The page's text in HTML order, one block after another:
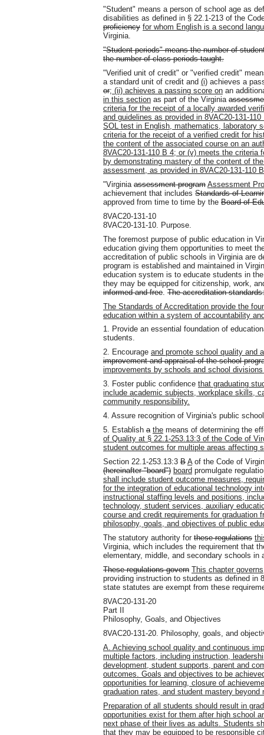
"Student" means a person of school age as
disabilities as defined in § 22.1-213 of the
proficiency for whom English is a second
Virginia.
"Student periods" means the number of
the number of class periods taught.
"Verified unit of credit" or "verified credit"
a standard unit of credit and (i) achieves a
or; (ii) achieves a passing score on an
in this section as part of the Virginia
criteria for the receipt of a locally awarded
and guidelines as provided in 8VAC20-131-
SOL test in English, mathematics, laboratory
criteria for the receipt of a verified credit for
the content of the associated course on an
8VAC20-131-110 B 4; or (v) meets the
by demonstrating mastery of the content of
assessment, as provided in 8VAC20-131-110
"Virginia assessment program Assessment
achievement that includes Standards of
approved from time to time by the Board of
8VAC20-131-10
8VAC20-131-10. Purpose.
The foremost purpose of public education in
education giving them opportunities to meet
accreditation of public schools in Virginia are
program is established and maintained in
education system is to educate students in
they may be equipped for citizenship, work,
informed and free The accreditation standards:
The Standards of Accreditation provide the
education within a system of accountability
1. Provide an essential foundation of
students.
2. Encourage and promote school quality and
improvement and appraisal of the school
improvements by schools and school
3. Foster public confidence that graduating
include academic subjects, workplace skills,
community responsibility.
4. Assure recognition of Virginia's public
5. Establish a the means of determining the
of Quality at § 22.1-253.13:3 of the Code of
student outcomes for multiple areas affecting
Section 22.1-253.13:3 B Aof the Code of
(hereinafter "board") board promulgate
shall include student outcome measures,
for the integration of educational technology
instructional staffing levels and positions,
technology, student services, auxiliary
course and credit requirements for graduation
philosophy, goals, and objectives of public
The statutory authority for these regulations
Virginia, which includes the requirement that
elementary, middle, and secondary schools
These regulations govern This chapter governs
providing instruction to students as defined in
state statutes are exempt from these
8VAC20-131-20
Part II
Philosophy, Goals, and Objectives
8VAC20-131-20. Philosophy, goals, and
A. Achieving school quality and continuous
multiple factors, including instruction,
development, student supports, parent and
outcomes. Goals and objectives to be
opportunities for learning, closure of
graduation rates, and student mastery beyond
Preparation of all students should result in
opportunities exist for them after high school
next phase of their lives as adults. Students
that they may be equipped to be responsible